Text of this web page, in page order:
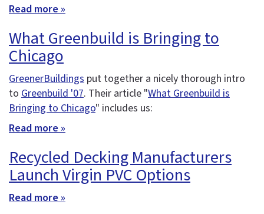
Read more »
What Greenbuild is Bringing to
Chicago
GreenerBuildings put together a nicely thorough intro
to Greenbuild '07. Their article "What Greenbuild is
Bringing to Chicago" includes us:
Read more »
Recycled Decking Manufacturers
Launch Virgin PVC Options
Read more »